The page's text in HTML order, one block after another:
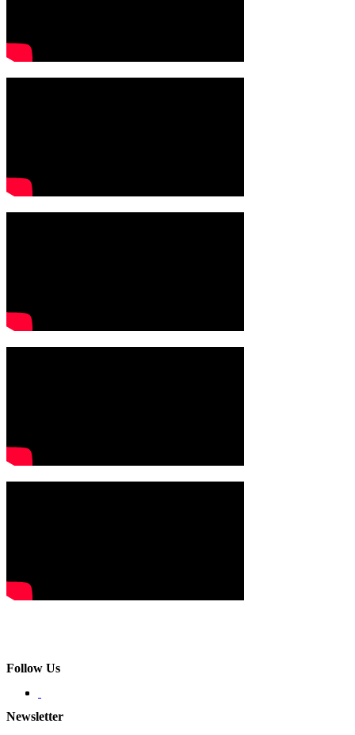
Follow Us
Newsletter